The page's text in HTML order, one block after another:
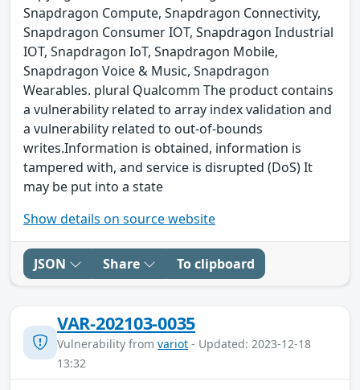
Snapdragon Compute, Snapdragon Connectivity,
Snapdragon Consumer IOT, Snapdragon Industrial
IOT, Snapdragon IoT, Snapdragon Mobile,
Snapdragon Voice & Music, Snapdragon
Wearables. plural Qualcomm The product contains
a vulnerability related to array index validation and
a vulnerability related to out-of-bounds
writes.Information is obtained, information is
tampered with, and service is disrupted (DoS) It
may be put into a state
Show details on source website
JSON Share To clipboard
VAR-202103-0035
Vulnerability from variot - Updated: 2023-12-18
13:32